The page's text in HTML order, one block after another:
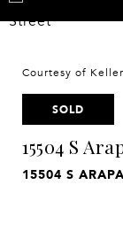
Courtesy of
SOLD
15504 S
15504 S